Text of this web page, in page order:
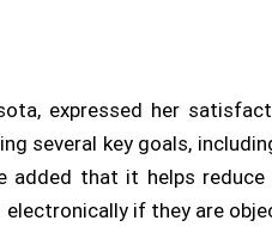
expressed her
several key goals,
added that it helps
if they are